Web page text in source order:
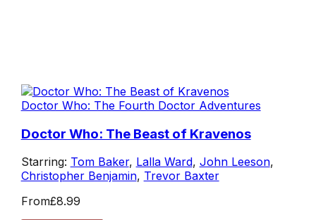
Doctor Who: The Fourth Doctor Adventures
Doctor Who: The Beast of Kravenos
Starring: Tom Baker, Lalla Ward, John Leeson,
Christopher Benjamin, Trevor Baxter
From£8.99